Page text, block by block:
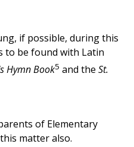
if possible, during this
to be found with Latin
Hymn Book5 and the St.
of Elementary
matter also.